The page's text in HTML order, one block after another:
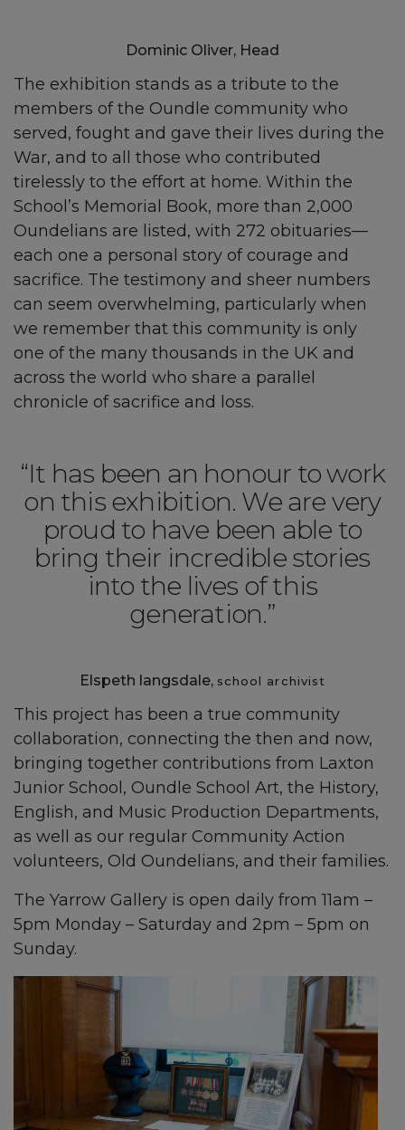
Dominic Oliver, Head
The exhibition stands as a tribute to the
members of the Oundle community who
served, fought and gave their lives during the
War, and to all those who contributed
tirelessly to the effort at home. Within the
School’s Memorial Book, more than 2,000
Oundelians are listed, with 272 obituaries—
each one a personal story of courage and
sacrifice. The testimony and sheer numbers
can seem overwhelming, particularly when
we remember that this community is only
one of the many thousands in the UK and
across the world who share a parallel
chronicle of sacrifice and loss.
“It has been an honour to work
on this exhibition. We are very
proud to have been able to
bring their incredible stories
into the lives of this
generation.”
Elspeth langsdale, school archivist
This project has been a true community
collaboration, connecting the then and now,
bringing together contributions from Laxton
Junior School, Oundle School Art, the History,
English, and Music Production Departments,
as well as our regular Community Action
volunteers, Old Oundelians, and their families.
The Yarrow Gallery is open daily from 11am –
5pm Monday – Saturday and 2pm – 5pm on
Sunday.